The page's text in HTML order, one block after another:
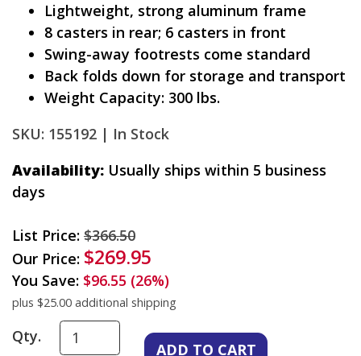
Lightweight, strong aluminum frame
8 casters in rear; 6 casters in front
Swing-away footrests come standard
Back folds down for storage and transport
Weight Capacity: 300 lbs.
SKU: 155192 | In Stock
Availability: Usually ships within 5 business
days
List Price: $366.50
Our Price: $269.95
You Save: $96.55 (26%)
plus $25.00 additional shipping
Qty.